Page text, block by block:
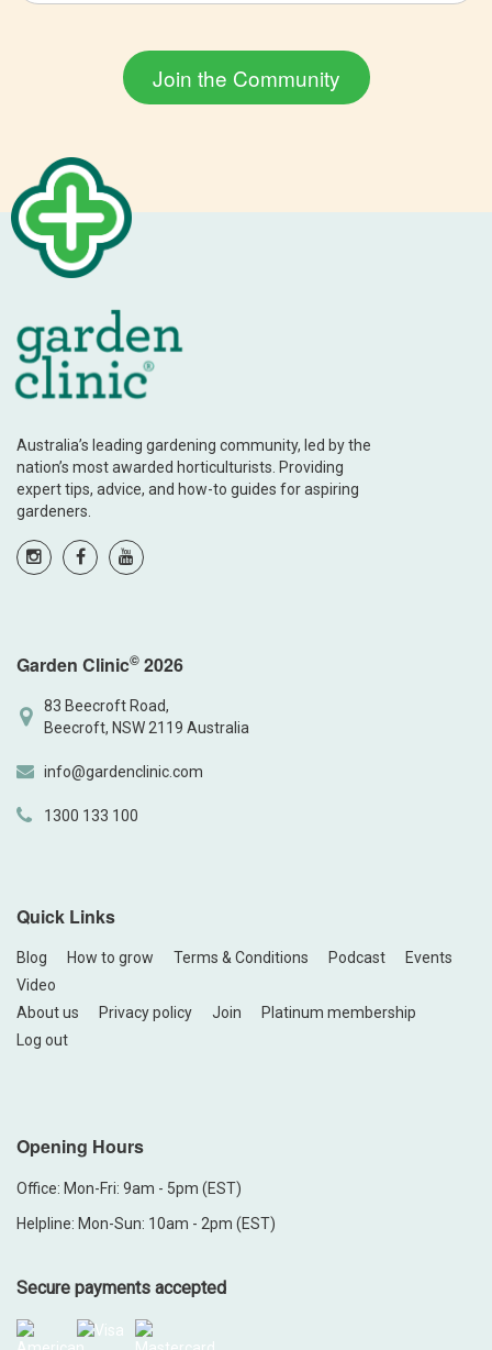
Australia’s leading gardening community, led by the
nation’s most awarded horticulturists. Providing
expert tips, advice, and how-to guides for aspiring
gardeners.
Garden Clinic© 2026
83 Beecroft Road,
Beecroft, NSW 2119 Australia
info@gardenclinic.com
1300 133 100
Quick Links
Blog How to grow Terms & Conditions Podcast
Events
Video
About us
Privacy policy Join
Platinum membership
Log out
Opening Hours
Office: Mon-Fri: 9am - 5pm (EST)
Helpline: Mon-Sun: 10am - 2pm (EST)
Secure payments accepted